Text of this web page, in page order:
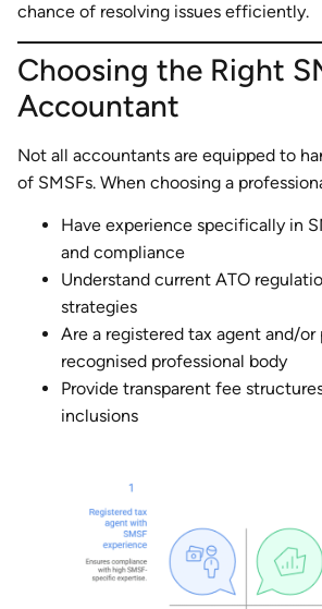
chance of resolving issues efficiently.
Choosing the Right
Accountant
Not all accountants are equipped to
of SMSFs. When choosing a
Have experience specifically in
and compliance
Understand current ATO
strategies
Are a registered tax agent and/or
recognised professional body
Provide transparent fee
inclusions